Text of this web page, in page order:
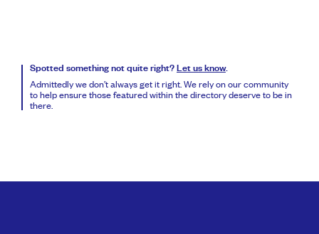
Spotted something not quite right? Let us know.
Admittedly we don’t always get it right. We rely on our community
to help ensure those featured within the directory deserve to be in
there.